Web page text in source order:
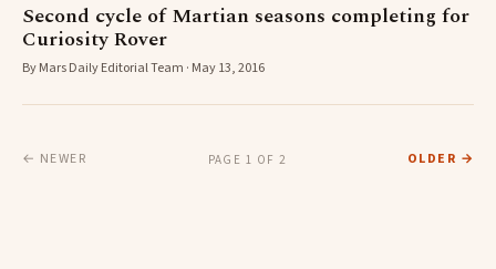
Second cycle of Martian seasons completing for
Curiosity Rover
By Mars Daily Editorial Team · May 13, 2016
← NEWER PAGE 1 OF 2 OLDER →